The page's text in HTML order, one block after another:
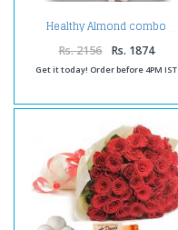
Healthy Almond combo
Rs. 2156 Rs. 1874
Get it today! Order before 4PM IST